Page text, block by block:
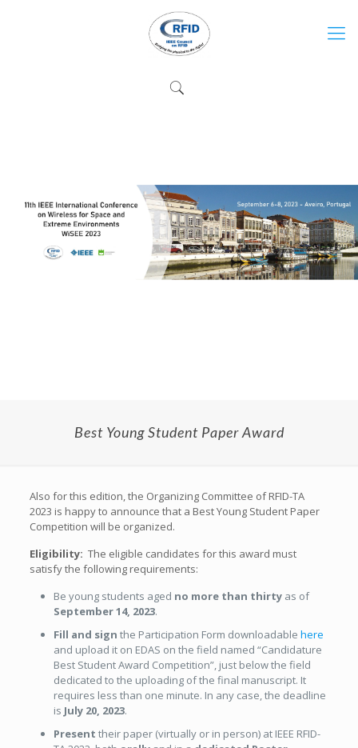
Best Young Student Paper Award
Also for this edition, the Organizing Committee of RFID-TA
2023 is happy to announce that a Best Young Student Paper
Competition will be organized.
Eligibility: The eligible candidates for this award must
satisfy the following requirements:
Be young students aged no more than thirtyas of
September 14, 2023.
Fill and sign the Participation Form downloadable here
and upload it on EDAS on the field named “Candidature
Best Student Award Competition”, just below the field
dedicated to the uploading of the final manuscript. It
requires less than one minute. In any case, the deadline
is July 20, 2023.
Present their paper (virtually or in person) at IEEE RFID-